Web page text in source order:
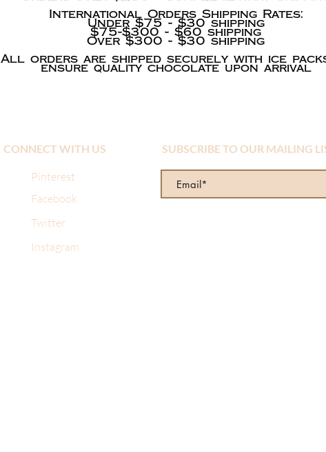
International Orders Shipping Rates:
Under $75 - $30 shipping
$75-$300 - $60 shipping
Over $300 - $30 shipping
All orders are shipped securely with ice
ensure quality chocolate upon arrival
whole
Ganache:
solids,
Additions:
dried,
CONNECT WITH US
Pinterest
Facebook
SUBSCRIBE TO OUR MAILING
Twitter
Instagram